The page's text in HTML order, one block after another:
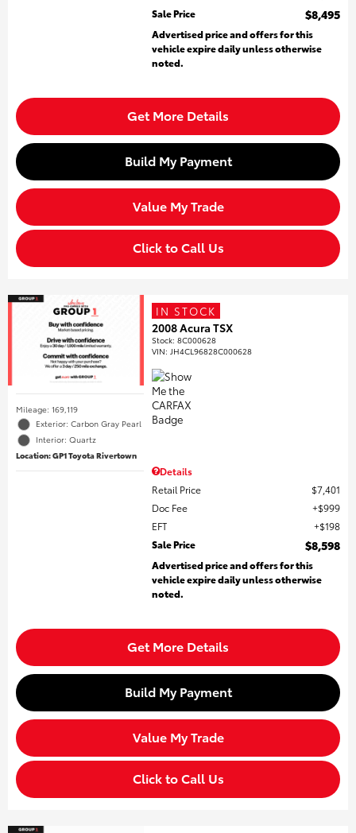
Sale Price
$8,495
Advertised price and offers for this
vehicle expire daily unless otherwise
noted.
Get More Details
Build My Payment
Value My Trade
Click to Call Us
Mileage: 169,119
Exterior: Carbon Gray Pearl
Interior: Quartz
Location: GP1 Toyota Rivertown
IN STOCK
2008 Acura TSX
Stock:8C000628
VIN: JH4CL96828C000628
Details
Retail Price
$7,401
Doc Fee
$999
EFT
$198
Sale Price
$8,598
Advertised price and offers for this
vehicle expire daily unless otherwise
noted.
Get More Details
Build My Payment
Value My Trade
Click to Call Us